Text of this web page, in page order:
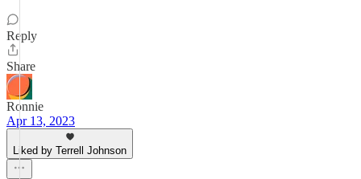
Reply
Share
Ronnie
Apr 13, 2023
Liked by Terrell Johnson